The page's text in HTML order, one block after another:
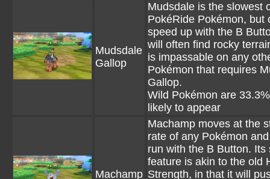
Mudsdale
Gallop
Mudsdale is the slowest
PokéRide Pokémon, but
speed up with the B
will often find rocky
is impassable on any
Pokémon that requires
Gallop.
Wild Pokémon are
likely to appear
Machamp
Machamp moves at the
rate of any Pokémon
run with the B Button. Its
feature is akin to the old
Strength, in that it will